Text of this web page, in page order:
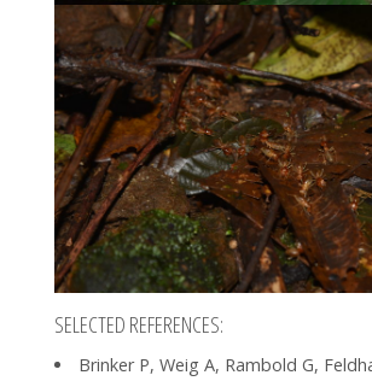
SELECTED REFERENCES:
Brinker P, Weig A, Rambold G,